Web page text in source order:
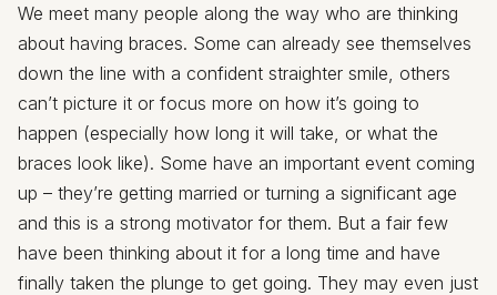
We meet many people along the way who are thinking
about having braces. Some can already see themselves
down the line with a confident straighter smile, others
can’t picture it or focus more on how it’s going to
happen (especially how long it will take, or what the
braces look like). Some have an important event coming
up – they’re getting married or turning a significant age
and this is a strong motivator for them. But a fair few
have been thinking about it for a long time and have
finally taken the plunge to get going. They may even just